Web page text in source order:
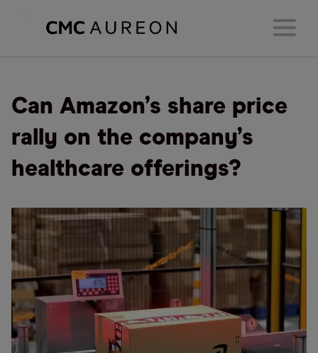
Can Amazon’s share price
rally on the company’s
healthcare offerings?